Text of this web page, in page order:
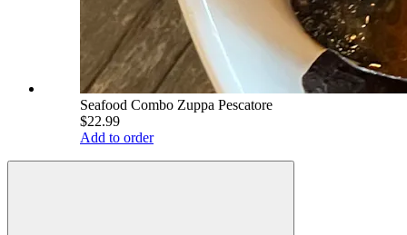
Seafood Combo Zuppa Pescatore
$22.99
Add to order